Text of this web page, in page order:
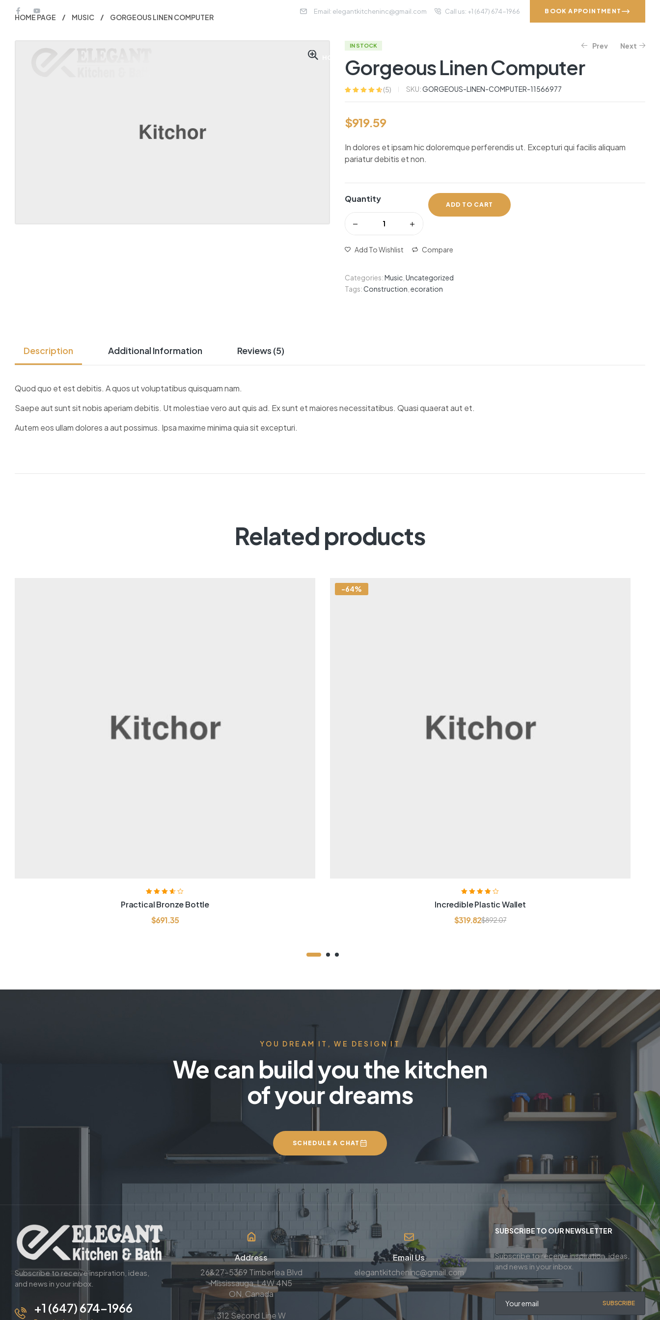
Email: elegantkitcheninc@gmail.com Call us: +1 (647) 674-1966 BOOK APPOINTMENT
HOME
HOME PAGE MUSIC GORGEOUS LINEN COMPUTER
IN STOCK Prev Next
Gorgeous Linen Computer
ratings
(5) SKU:GORGEOUS-LINEN-COMPUTER-11566977
$919.59
In dolores et ipsam hic doloremque perferendis ut. Excepturi qui facilis aliquam
pariatur debitis et non.
Quantity
ADD TO CART
Add To Wishlist Compare
Categories:Music Uncategorized
Tags:Construction ecoration
Description Additional Information Reviews (5)
Quod quo et est debitis. A quos ut voluptatibus quisquam nam.
Saepe aut sunt sit nobis aperiam debitis. Ut molestiae vero aut quis ad. Ex sunt et maiores necessitatibus. Quasi quaerat aut et.
Autem eos ullam dolores a aut possimus. Ipsa maxime minima quia sit excepturi.
Related products
out of 5
Practical Bronze Bottle
$691.35
-64%
out of 5
Incredible Plastic Wallet
$892.07
$319.82
YOU DREAM IT, WE DESIGN IT
We can build you the kitchen
of your dreams
SCHEDULE A CHAT
Subscribe to receive inspiration, ideas,
and news in your inbox.
+1 (647) 674-1966
Address
26&27-5359 Timberlea Blvd
Mississauga, L4W 4N5
ON, Canada
312 Second Line W
Email Us
elegantkitcheninc@gmail.com
SUBSCRIBE TO OUR NEWSLETTER
Subscribe to receive inspiration, ideas,
and news in your inbox.
SUBSCRIBE